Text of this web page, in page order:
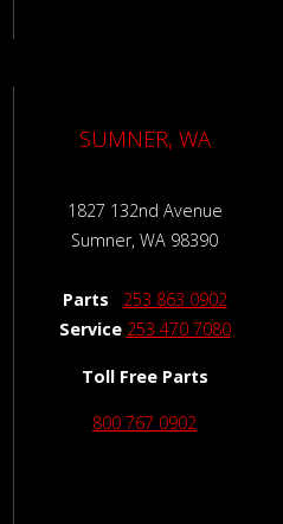
SUMNER, WA
1827 132nd Avenue
Sumner, WA 98390
Parts
253 863 0902
Service 253 470 7080
Toll Free Parts
800 767 0902